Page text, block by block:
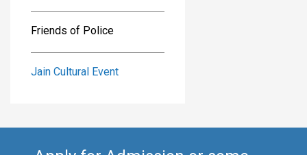
Friends of Police
Jain Cultural Event